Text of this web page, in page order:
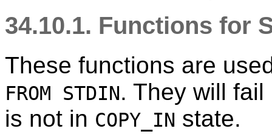
34.10.1. Functions for
These functions are
FROM STDIN. They will
is not in COPY_IN state.